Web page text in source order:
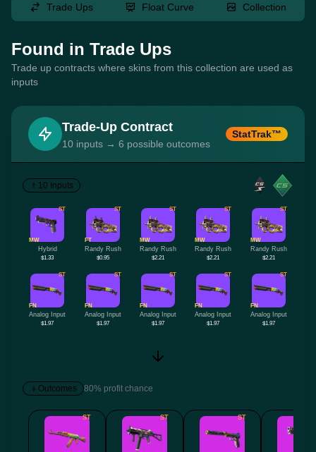
Trade Ups Float Curve Collection
Found in Trade Ups
Trade up contracts where skins from this collection are used as
inputs
Trade-Up Contract
10 inputs → 6 possible outcomes
StatTrak™
10 Inputs
ST
MW
Hybrid
$1.33
ST
FT
Randy Rush
$0.95
ST
MW
Randy Rush
$2.21
ST
MW
Randy Rush
$2.21
ST
MW
Randy Rush
$2.21
ST
FN
Analog Input
$1.97
ST
FN
Analog Input
$1.97
ST
FN
Analog Input
$1.97
ST
FN
Analog Input
$1.97
ST
FN
Analog Input
$1.97
Outcomes 80% profit chance
ST ST ST